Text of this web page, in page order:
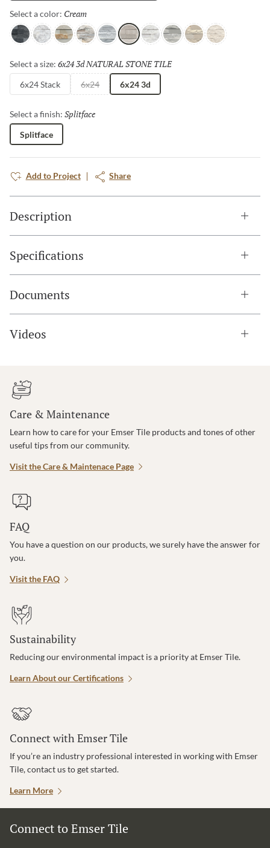
Select a color: Cream
CharcoalArabescato
Sand Palissandro
GrayCreamIbiza Blue Ivory Shellstone
Select a size: 6x24 3d NATURAL STONE TILE
6x24 Stack 6x24 6x24 3d
Select a finish: Splitface
Splitface
Add to Project Share
Description
Specifications
Documents
Videos
Care & Maintenance
Learn how to care for your Emser Tile products and tones of other
useful tips from our community.
Visit the Care & Maintenace Page
FAQ
You have a question on our products, we surely have the answer for
you.
Visit the FAQ
Sustainability
Reducing our environmental impact is a priority at Emser Tile.
Learn About our Certifications
Connect with Emser Tile
If you’re an industry professional interested in working with Emser
Tile, contact us to get started.
Learn More
Connect to Emser Tile